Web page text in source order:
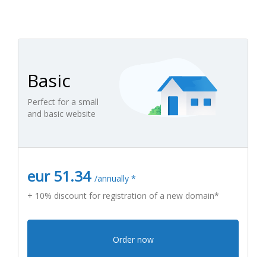
Basic
Perfect for a small
and basic website
eur 51.34 /annually *
+ 10% discount for registration of a new domain*
Order now